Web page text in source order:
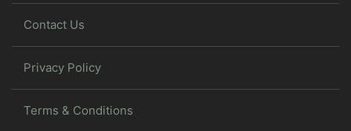
Contact Us
Privacy Policy
Terms & Conditions